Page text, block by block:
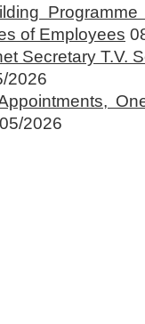
of Employees
Secretary T.V.
2026
2026